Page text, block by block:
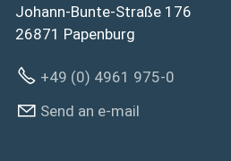
Johann-Bunte-Straße 176
26871 Papenburg
+49 (0) 4961 975-0
Send an e-mail